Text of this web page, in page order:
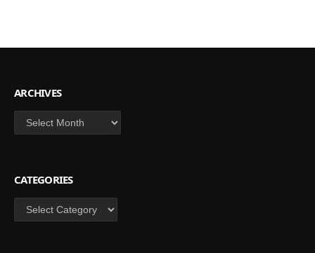
ARCHIVES
Archives
CATEGORIES
Categories